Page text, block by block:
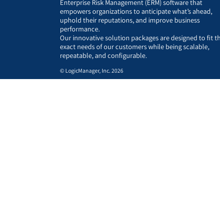
Enterprise Risk Management (ERM) software that
empowers organizations to anticipate what’s ahead,
uphold their reputations, and improve business
performance.
Our innovative solution packages are designed to fit
exact needs of our customers while being scalable,
repeatable, and configurable.
© LogicManager, Inc. 2026